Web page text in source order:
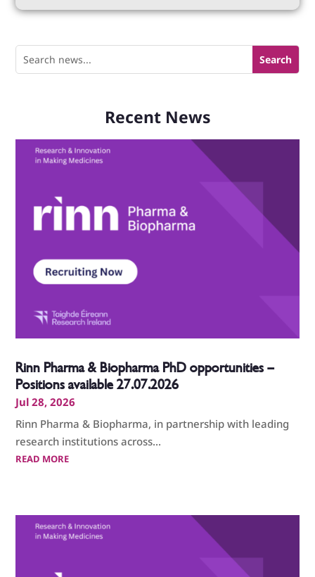
Recent News
Rinn Pharma & Biopharma PhD opportunities –
Positions available 27.07.2026
Jul 28, 2026
Rinn Pharma & Biopharma, in partnership with leading
research institutions across...
READ MORE